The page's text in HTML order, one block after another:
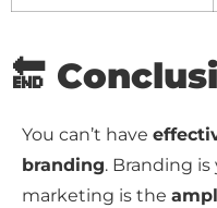
🔚
You can’t have
branding. Branding is
marketing is the